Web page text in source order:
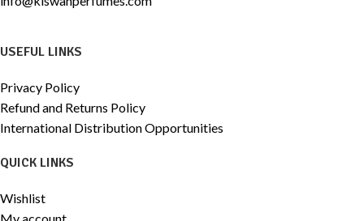
USEFUL LINKS
Privacy Policy
Refund and Returns Policy
International Distribution Opportunities
QUICK LINKS
Wishlist